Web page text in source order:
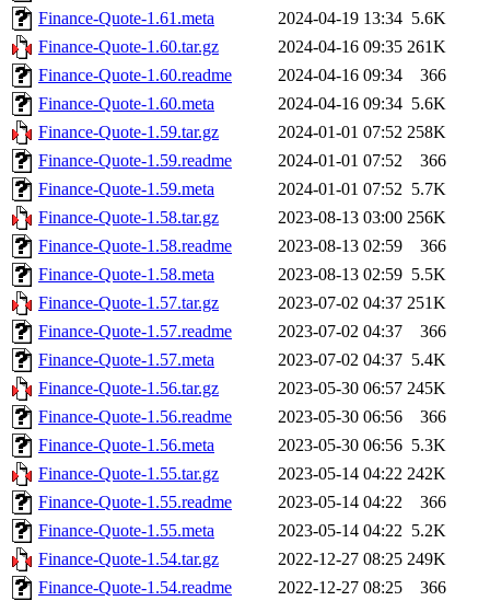
Finance-Quote-1.61.meta
2024-04-19 13:34 5.6K
Finance-Quote-1.60.tar.gz
2024-04-16 09:35 261K
Finance-Quote-1.60.readme
2024-04-16 09:34
366
Finance-Quote-1.60.meta
2024-04-16 09:34 5.6K
Finance-Quote-1.59.tar.gz
2024-01-01 07:52 258K
Finance-Quote-1.59.readme
2024-01-01 07:52
366
Finance-Quote-1.59.meta
2024-01-01 07:52 5.7K
Finance-Quote-1.58.tar.gz
2023-08-13 03:00 256K
Finance-Quote-1.58.readme
2023-08-13 02:59
366
Finance-Quote-1.58.meta
2023-08-13 02:59 5.5K
Finance-Quote-1.57.tar.gz
2023-07-02 04:37 251K
Finance-Quote-1.57.readme
2023-07-02 04:37
366
Finance-Quote-1.57.meta
2023-07-02 04:37 5.4K
Finance-Quote-1.56.tar.gz
2023-05-30 06:57 245K
Finance-Quote-1.56.readme
2023-05-30 06:56
366
Finance-Quote-1.56.meta
2023-05-30 06:56 5.3K
Finance-Quote-1.55.tar.gz
2023-05-14 04:22 242K
Finance-Quote-1.55.readme
2023-05-14 04:22
366
Finance-Quote-1.55.meta
2023-05-14 04:22 5.2K
Finance-Quote-1.54.tar.gz
2022-12-27 08:25 249K
Finance-Quote-1.54.readme
2022-12-27 08:25
366